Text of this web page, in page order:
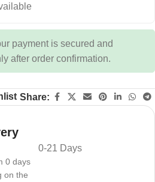
payment is secured and
after order confirmation.
Share:
0 days
on the
0-21 Days